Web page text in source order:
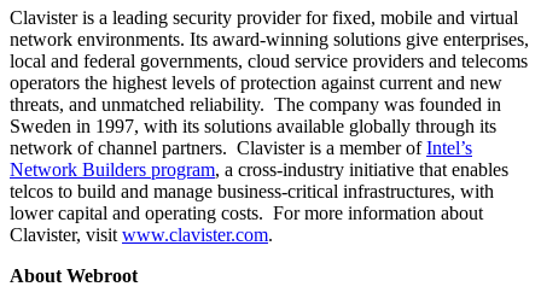
Clavister is a leading security provider for fixed, mobile and virtual
network environments. Its award-winning solutions give enterprises,
local and federal governments, cloud service providers and telecoms
operators the highest levels of protection against current and new
threats, and unmatched reliability. The company was founded in
Sweden in 1997, with its solutions available globally through its
network of channel partners. Clavister is a member ofIntel’s
Network Builders program, a cross-industry initiative that enables
telcos to build and manage business-critical infrastructures, with
lower capital and operating costs. For more information about
Clavister, visit www.clavister.com.
About Webroot